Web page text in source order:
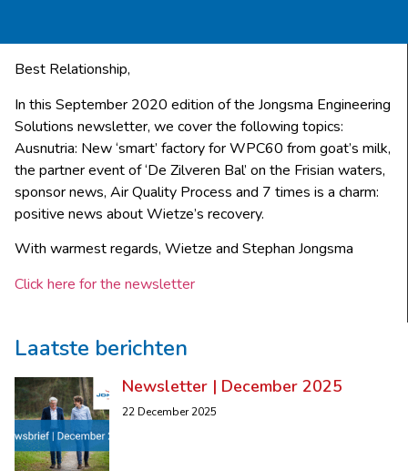
Best Relationship,
In this September 2020 edition of the Jongsma Engineering
Solutions newsletter, we cover the following topics:
Ausnutria: New ‘smart’ factory for WPC60 from goat’s milk,
the partner event of ‘De Zilveren Bal’ on the Frisian waters,
sponsor news, Air Quality Process and 7 times is a charm:
positive news about Wietze’s recovery.
With warmest regards, Wietze and Stephan Jongsma
Click here for the newsletter
Laatste berichten
Newsletter | December 2025
22 December 2025